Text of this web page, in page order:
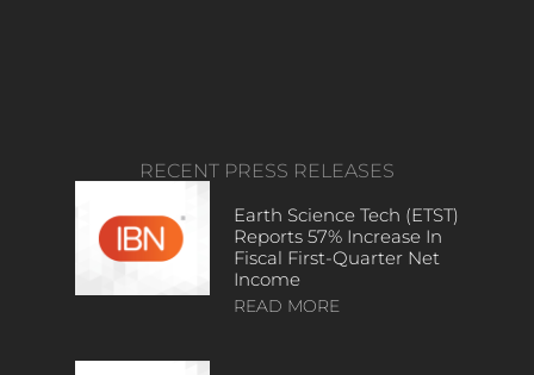
RECENT PRESS RELEASES
Earth Science Tech (ETST)
Reports 57% Increase In
Fiscal First-Quarter Net
Income
READ MORE